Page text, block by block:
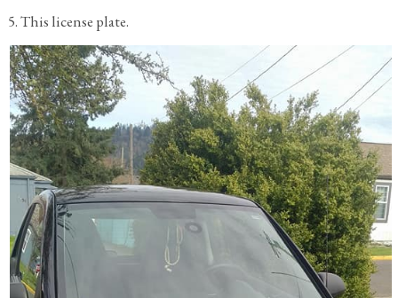
5. This license plate.